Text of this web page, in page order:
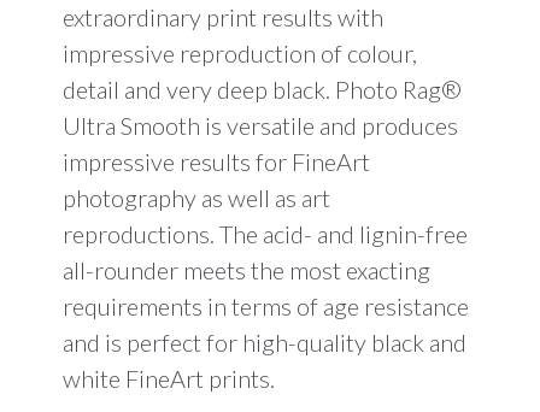
extraordinary print results with
impressive reproduction of colour,
detail and very deep black. Photo Rag®
Ultra Smooth is versatile and produces
impressive results for FineArt
photography as well as art
reproductions. The acid- and lignin-free
all-rounder meets the most exacting
requirements in terms of age resistance
and is perfect for high-quality black and
white FineArt prints.